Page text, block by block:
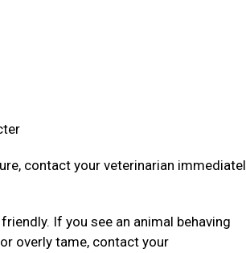
contact your veterinarian
If you see an animal behaving
overly tame, contact your